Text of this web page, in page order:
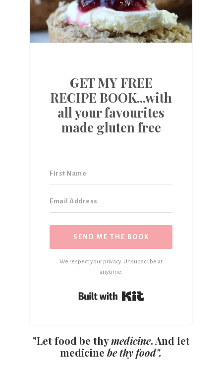
GET MY FREE
RECIPE BOOK...with
all your favourites
made gluten free
SEND ME THE BOOK
We respect your privacy. Unsubscribe at
anytime.
"Let food be thymedicine. And let
medicine be thy food".